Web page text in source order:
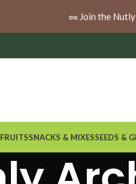
SNACKS & MIXESSEEDS &
🥜 Join the